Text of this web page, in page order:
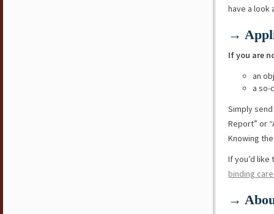
have a look
→
If you are
an
a so-
Simply
Report” or
Knowing
If you’d
binding
→